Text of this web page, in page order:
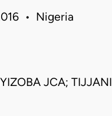
• Nigeria
JCA; TIJJANI